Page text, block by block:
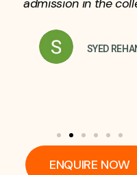
admission in the
SYED
ENQUIRE NOW